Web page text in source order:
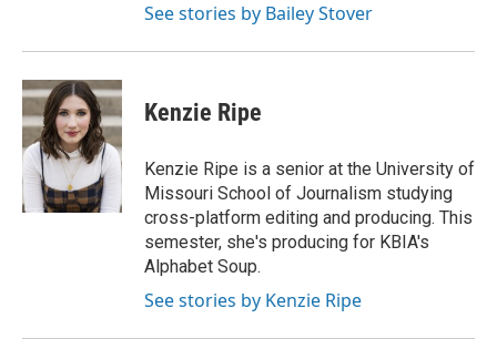
See stories by Bailey Stover
Kenzie Ripe
Kenzie Ripe is a senior at the University of
Missouri School of Journalism studying
cross-platform editing and producing. This
semester, she's producing for KBIA's
Alphabet Soup.
See stories by Kenzie Ripe